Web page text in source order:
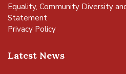
Equality, Community Diversity
Statement
Privacy Policy
Latest News